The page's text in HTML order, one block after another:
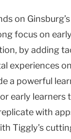
on
focus on
by adding
experiences
a powerful
early learners
with
Tiggly’s